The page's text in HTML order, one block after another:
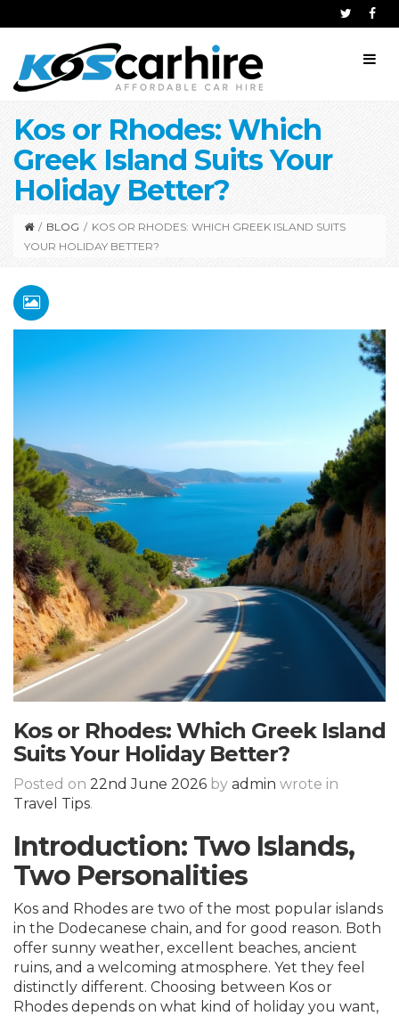
Kos or Rhodes: Which
Greek Island Suits Your
Holiday Better?
/ BLOG / KOS OR RHODES: WHICH GREEK ISLAND SUITS
YOUR HOLIDAY BETTER?
Kos or Rhodes: Which Greek Island
Suits Your Holiday Better?
Posted on 22nd June 2026 by admin wrote in
Travel Tips.
Introduction: Two Islands,
Two Personalities
Kos and Rhodes are two of the most popular islands
in the Dodecanese chain, and for good reason. Both
offer sunny weather, excellent beaches, ancient
ruins, and a welcoming atmosphere. Yet they feel
distinctly different. Choosing between Kos or
Rhodes depends on what kind of holiday you want,